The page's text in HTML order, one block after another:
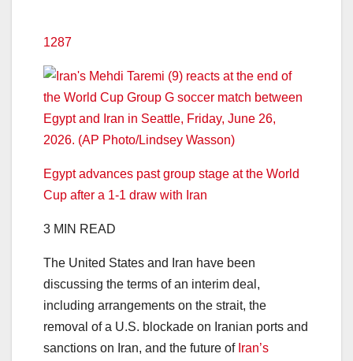
1287
Egypt advances past group stage at the World
Cup after a 1-1 draw with Iran
3 MIN READ
The United States and Iran have been
discussing the terms of an interim deal,
including arrangements on the strait, the
removal of a U.S. blockade on Iranian ports and
sanctions on Iran, and the future of Iran’s